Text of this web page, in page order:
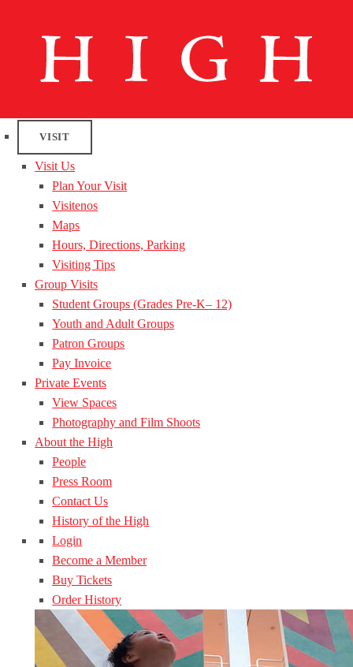
VISIT
Visit Us
Plan Your Visit
Visitenos
Maps
Hours, Directions, Parking
Visiting Tips
Group Visits
Student Groups (Grades Pre-K– 12)
Youth and Adult Groups
Patron Groups
Pay Invoice
Private Events
View Spaces
Photography and Film Shoots
About the High
People
Press Room
Contact Us
History of the High
Login
Become a Member
Buy Tickets
Order History